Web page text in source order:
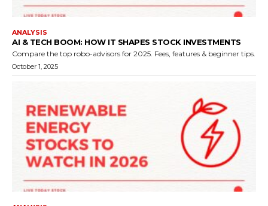
ANALYSIS
AI & TECH BOOM: HOW IT SHAPES STOCK INVESTMENTS
Compare the top robo-advisors for 2025. Fees, features & beginner tips.
October 1, 2025